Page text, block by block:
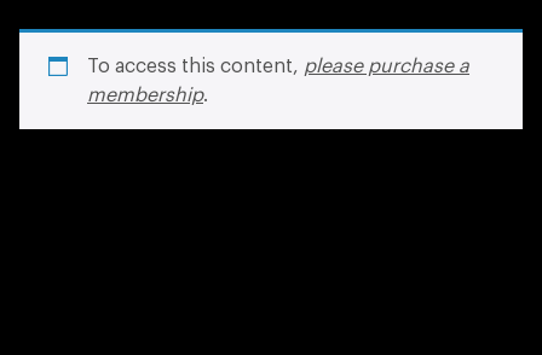
To access this content, please purchase a
membership.